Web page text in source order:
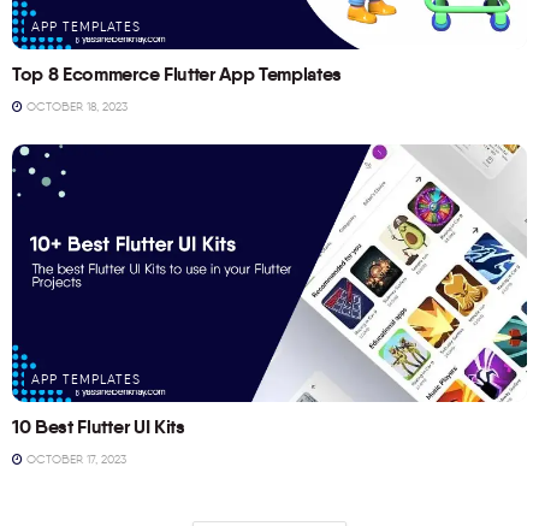
APP TEMPLATES
Top 8 Ecommerce Flutter App Templates
OCTOBER 18, 2023
APP TEMPLATES
10 Best Flutter UI Kits
OCTOBER 17, 2023